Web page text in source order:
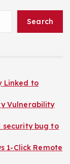
Search
Linked to
Vulnerability
security bug to
1-Click Remote